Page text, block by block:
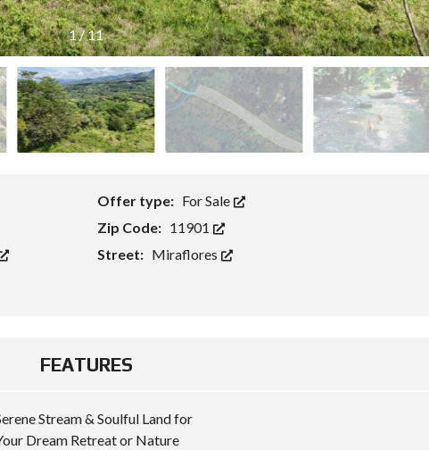
1/11
Offer type: For Sale
Zip Code: 11901
Street: Miraflores
FEATURES
Stream & Soulful Land for
Dream Retreat or Nature